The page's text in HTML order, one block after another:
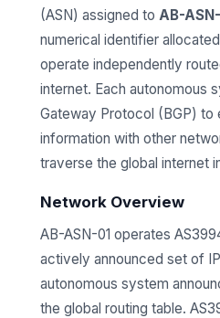
(ASN) assigned to AB-
numerical identifier
operate independently
internet. Each autonomous
Gateway Protocol (BGP) to
information with other
traverse the global internet
Network Overview
AB-ASN-01 operates
actively announced set of
autonomous system
the global routing table.